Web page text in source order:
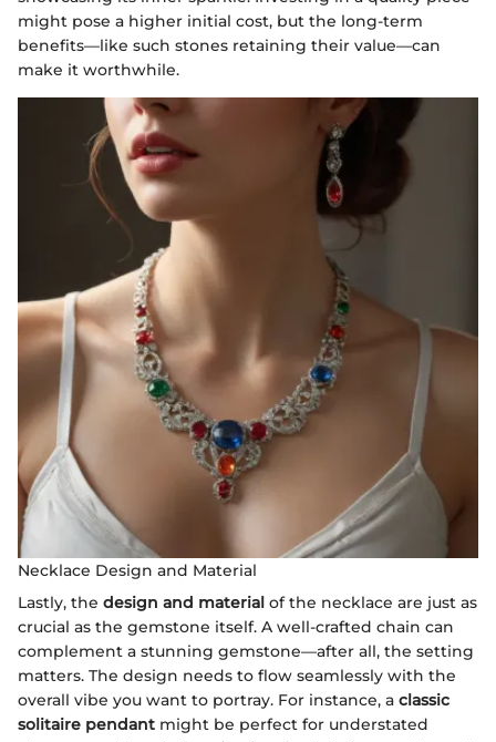
might pose a higher initial cost, but the long-term
benefits—like such stones retaining their value—can
make it worthwhile.
Necklace Design and Material
Lastly, the design and material of the necklace are just as
crucial as the gemstone itself. A well-crafted chain can
complement a stunning gemstone—after all, the setting
matters. The design needs to flow seamlessly with the
overall vibe you want to portray. For instance, a classic
solitaire pendant might be perfect for understated